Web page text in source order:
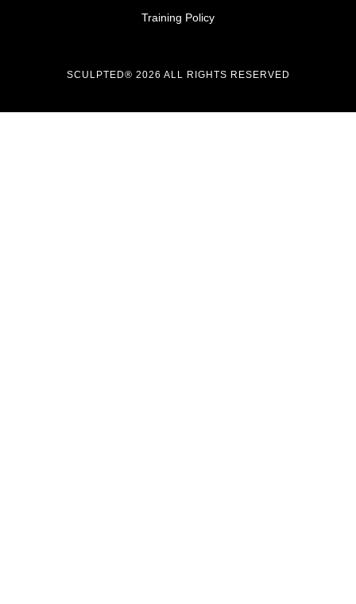
SCULPTED® 2026 ALL RIGHTS RESERVED
Training Policy